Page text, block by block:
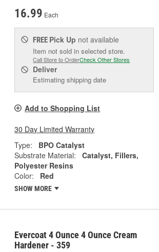
16.99 Each
FREE Pick Up not available
Item not sold in selected store.
Call Store to OrderCheck Other Stores
Deliver
Estimating shipping date
Add to Shopping List
30 Day Limited Warranty
Type:
BPO Catalyst
Substrate Material:
Catalyst, Fillers,
Polyester Resins
Color:
Red
SHOW MORE
Evercoat 4 Ounce 4 Ounce Cream
Hardener - 359